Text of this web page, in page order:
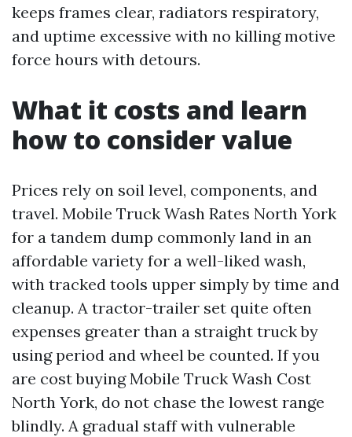
keeps frames clear, radiators respiratory,
and uptime excessive with no killing motive
force hours with detours.
What it costs and learn
how to consider value
Prices rely on soil level, components, and
travel. Mobile Truck Wash Rates North York
for a tandem dump commonly land in an
affordable variety for a well-liked wash,
with tracked tools upper simply by time and
cleanup. A tractor-trailer set quite often
expenses greater than a straight truck by
using period and wheel be counted. If you
are cost buying Mobile Truck Wash Cost
North York, do not chase the lowest range
blindly. A gradual staff with vulnerable